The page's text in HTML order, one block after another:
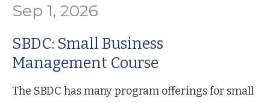
Sep 1, 2026
SBDC: Small Business
Management Course
The SBDC has many program offerings for small